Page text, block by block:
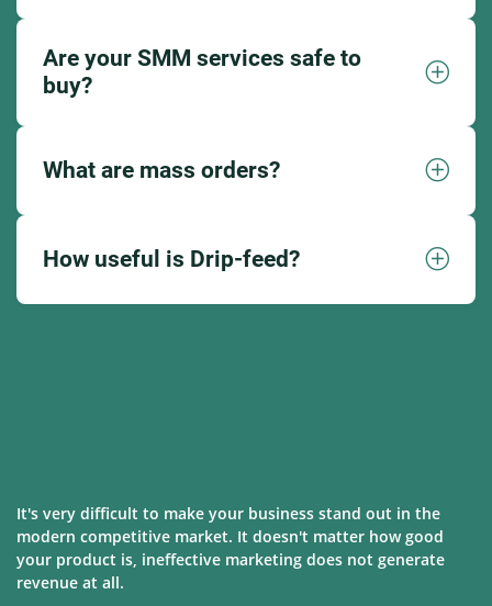
Are your SMM services safe to
buy?
What are mass orders?
How useful is Drip-feed?
It's very difficult to make your business stand out in the
modern competitive market. It doesn't matter how good
your product is, ineffective marketing does not generate
revenue at all.